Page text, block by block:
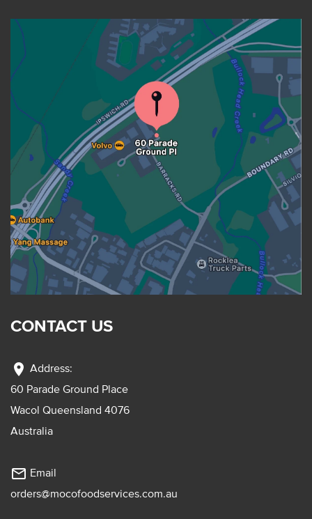
CONTACT US
location_on Address:
60 Parade Ground Place
Wacol Queensland 4076
Australia
mail_outline Email
orders@mocofoodservices.com.au